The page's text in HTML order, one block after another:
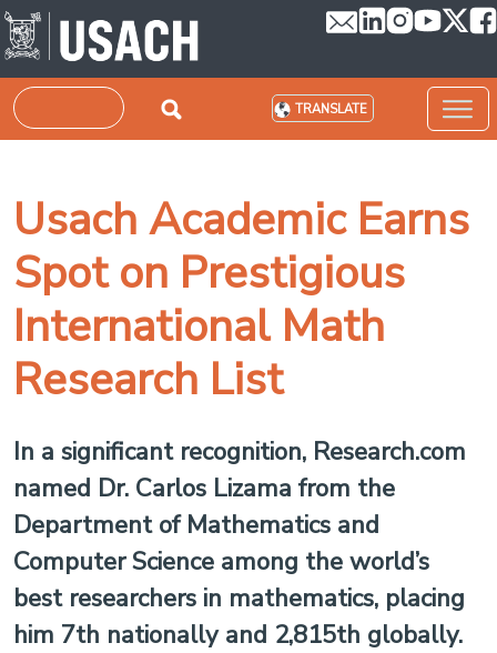
Skip to main content
Search TRANSLATE
Usach Academic Earns
Spot on Prestigious
International Math
Research List
In a significant recognition, Research.com
named Dr. Carlos Lizama from the
Department of Mathematics and
Computer Science among the world’s
best researchers in mathematics, placing
him 7th nationally and 2,815th globally.